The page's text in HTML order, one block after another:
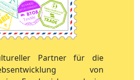
Partner für die
von